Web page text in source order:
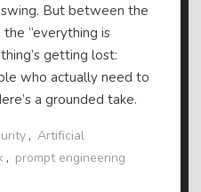
But between the
“everything is
getting lost:
who actually need to
a grounded take.
, Artificial
, prompt engineering